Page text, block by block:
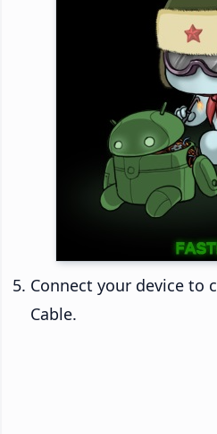
Connect your device to
Cable.